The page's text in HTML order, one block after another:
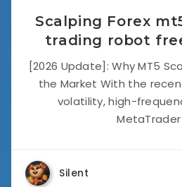
Scalping Forex
trading robot
[2026 Update]: Why MT5
the Market With the
volatility, high-
MetaTrader
Silent